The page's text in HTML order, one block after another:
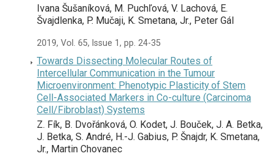
Ivana Šušaníková, M. Puchľová, V. Lachová, E.
Švajdlenka, P. Mučaji, K. Smetana, Jr., Peter Gál
2019, Vol. 65, Issue 1, pp. 24-35
Towards Dissecting Molecular Routes of
Intercellular Communication in the Tumour
Microenvironment: Phenotypic Plasticity of Stem
Cell-Associated Markers in Co-culture (Carcinoma
Cell/Fibroblast) Systems
Z. Fík, B. Dvořánková, O. Kodet, J. Bouček, J. A. Betka,
J. Betka, S. André, H.-J. Gabius, P. Šnajdr, K. Smetana,
Jr., Martin Chovanec